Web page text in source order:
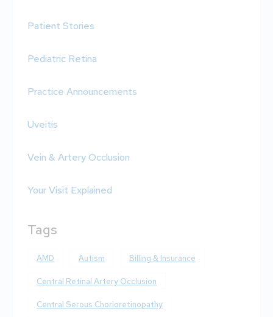
Patient Stories
Pediatric Retina
Practice Announcements
Uveitis
Vein & Artery Occlusion
Your Visit Explained
Tags
AMD Autism Billing & Insurance
Central Retinal Artery Occlusion
Central Serous Chorioretinopathy